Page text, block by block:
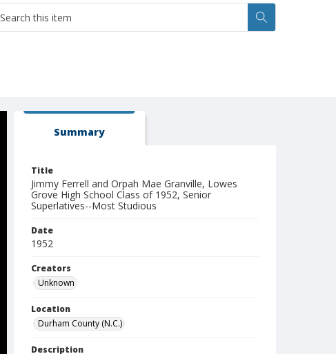
Summary
Title
Jimmy Ferrell and Orpah Mae Granville, Lowes
Grove High School Class of 1952, Senior
Superlatives--Most Studious
Date
1952
Creators
Unknown
Location
Durham County (N.C.)
Description